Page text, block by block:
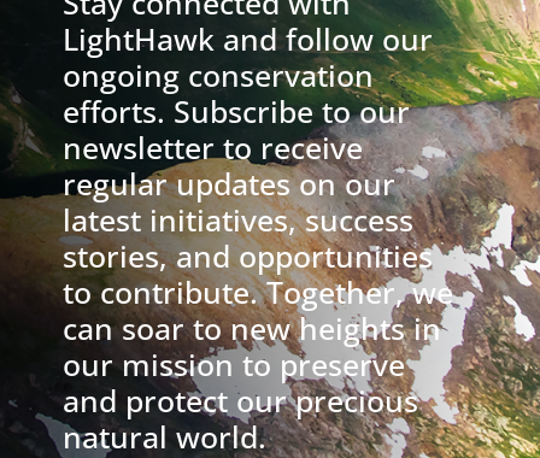
LightHawk and follow our
ongoing conservation
efforts. Subscribe to our
newsletter to receive
regular updates on our
latest initiatives, success
stories, and opportunities
to contribute. Together, we
can soar to new heights in
our mission to preserve
and protect our precious
natural world.